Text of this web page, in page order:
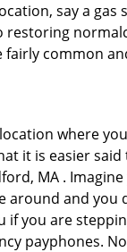
say a gas
fairly common
where
it is easier
MA .
around and you
if you are
payphones.